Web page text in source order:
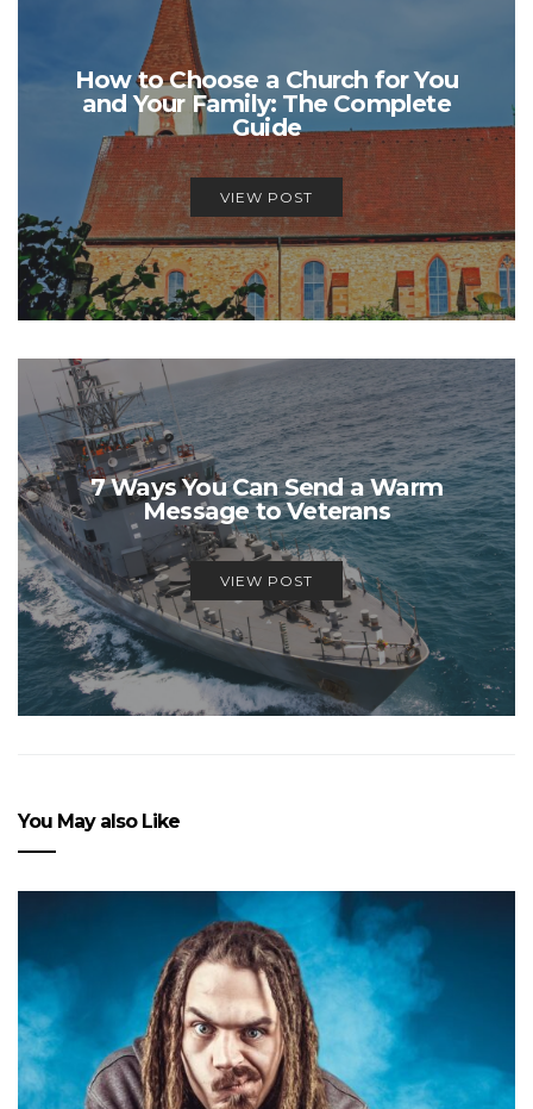
How to Choose a Church for You
and Your Family: The Complete
Guide
VIEW POST
7 Ways You Can Send a Warm
Message to Veterans
VIEW POST
You May also Like